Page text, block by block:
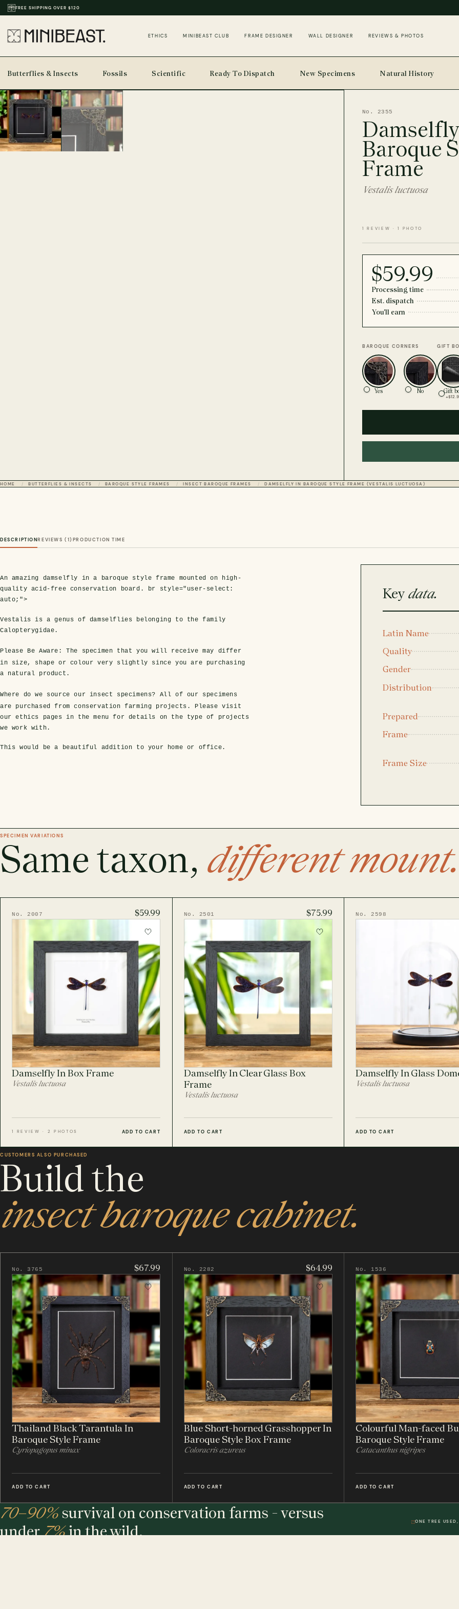
THOUSANDS OF REVIEWS & PHOTOS
ETHICS MINIBEAST CLUB FRAME DESIGNER WALL DESIGNER REVIEWS & PHOTOS
Butterflies & Insects Fossils Scientific Ready To Dispatch New Specimens Natural History
No. 2355
Baroque
Frame
Vestalis luctuosa
1 REVIEW · 1 PHOTO
$59.99
Processing time
Est. dispatch
You'll earn
BAROQUE CORNERS
Yes No
GIFT
Gift
HOME BUTTERFLIES & INSECTS BAROQUE STYLE FRAMES INSECT BAROQUE FRAMES DAMSELFLY IN BAROQUE STYLE FRAME (VESTALIS LUCTUOSA)
DESCRIPTION REVIEWS (1) PRODUCTION TIME
An amazing damselfly in a baroque style frame mounted on high-
quality acid-free conservation board. br style="user-select:
auto;">
Vestalis is a genus of damselflies belonging to the family
Calopterygidae.
Please Be Aware:
The specimen that you will receive may differ
in size, shape or colour very slightly since you are purchasing
a natural product.
Where do we source our insect specimens? All of our specimens
are purchased from conservation farming projects. Please visit
our ethics pages in the menu for details on the type of projects
we work with.
This would be a beautiful addition to your home or office.
Key data.
Latin Name
Quality
Gender
Distribution
Prepared
Frame
Frame Size
SPECIMEN VARIATIONS
Same taxon, different mount.
No. 2007 $59.99
Damselfly In Box Frame
Vestalis luctuosa
1 REVIEW · 2 PHOTOS ADD TO CART
No. 2501 $75.99
Damselfly In Clear Glass Box
Frame
Vestalis luctuosa
ADD TO CART
No. 2598
Damselfly In Glass
Vestalis luctuosa
ADD TO CART
CUSTOMERS ALSO PURCHASED
Build the
insect baroque cabinet.
No. 3765 $67.99
Thailand Black Tarantula In
Baroque Style Frame
Cyriopagopus minax
ADD TO CART
No. 2282 $64.99
Blue Short-horned Grasshopper In
Baroque Style Box Frame
Coloracris azureus
ADD TO CART
No. 1536
Colourful Man-faced
Baroque Style Frame
Catacanthus nigripes
ADD TO CART
70–90%survival on conservation farms - versus
under7%in the wild.
ONE TREE